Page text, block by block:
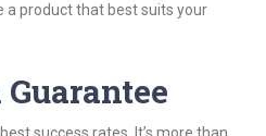
a product that best suits your